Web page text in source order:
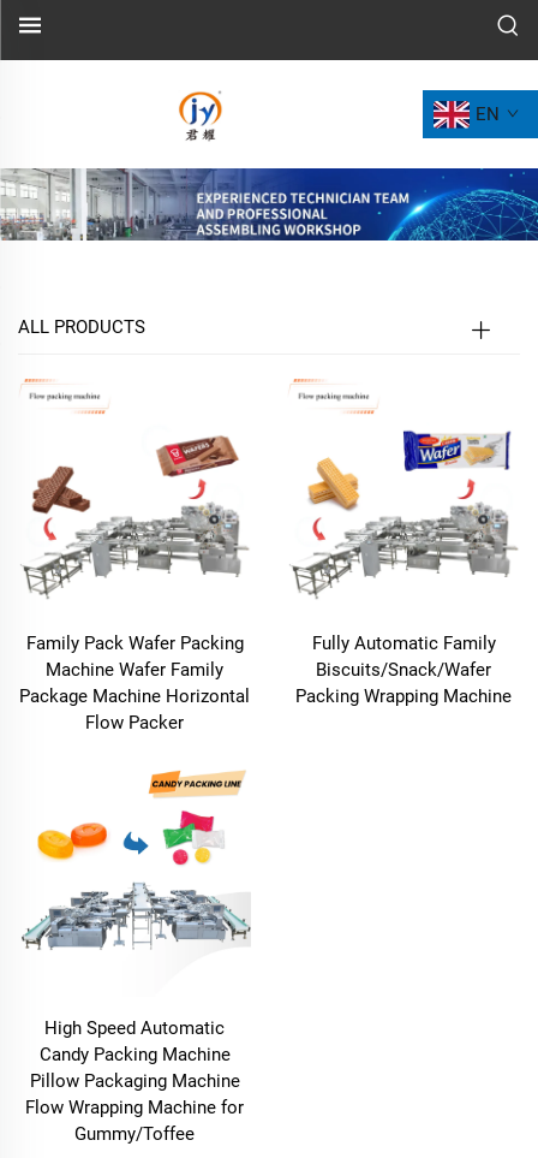
EN
ALL PRODUCTS
Family Pack Wafer Packing
Machine Wafer Family
Package Machine Horizontal
Flow Packer
Fully Automatic Family
Biscuits/Snack/Wafer
Packing Wrapping Machine
High Speed Automatic
Candy Packing Machine
Pillow Packaging Machine
Flow Wrapping Machine for
Gummy/Toffee